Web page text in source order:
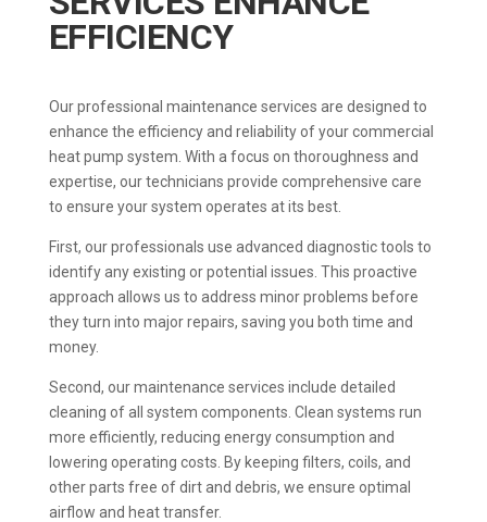
EFFICIENCY
Our professional maintenance services are designed to
enhance the efficiency and reliability of your commercial
heat pump system. With a focus on thoroughness and
expertise, our technicians provide comprehensive care
to ensure your system operates at its best.
First, our professionals use advanced diagnostic tools to
identify any existing or potential issues. This proactive
approach allows us to address minor problems before
they turn into major repairs, saving you both time and
money.
Second, our maintenance services include detailed
cleaning of all system components. Clean systems run
more efficiently, reducing energy consumption and
lowering operating costs. By keeping filters, coils, and
other parts free of dirt and debris, we ensure optimal
airflow and heat transfer.